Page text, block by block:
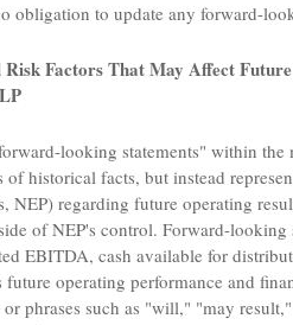
obligation to update any forward-
Factors That May Affect
looking statements" within
of historical facts, but instead
NEP) regarding future operating
of NEP's control. Forward-looking
EBITDA, cash available for
future operating performance and
phrases such as "will," "may